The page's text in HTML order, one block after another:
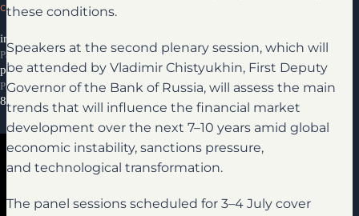
these conditions.
Speakers at the second plenary session, which will
be attended by Vladimir Chistyukhin, First Deputy
Governor of the Bank of Russia, will assess the main
trends that will influence the financial market
development over the next 7–10 years amid global
economic instability, sanctions pressure,
and technological transformation.
The panel sessions scheduled for 3–4 July cover
CONTACTS
info@ifcongress.ru
Participation inquiries
partners@ifcongress.ru
Partnership inquiries
8 800 300-69-23